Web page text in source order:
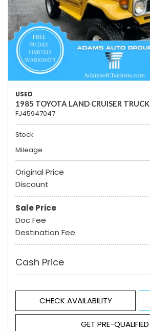
USED
1985 TOYOTA LAND CRUISER TRUCK
FJ45947047
Stock
Mileage
Original Price
Discount
Sale Price
Doc Fee
Destination Fee
Cash Price
CHECK AVAILABILITY
GET PRE-QUALIFIED